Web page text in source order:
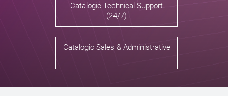
Catalogic Technical Support
(24/7)
Catalogic Sales & Administrative